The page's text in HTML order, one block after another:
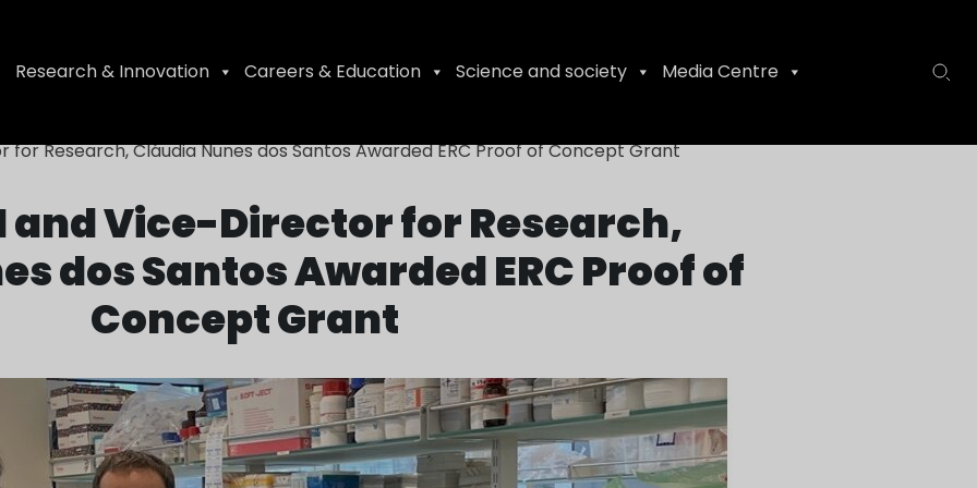
Research & Innovation Careers & Education Science and society Media Centre
for Research, Cláudia Nunes dos Santos Awarded ERC Proof of Concept Grant
and Vice-Director for Research,
dos Santos Awarded ERC Proof of
Concept Grant